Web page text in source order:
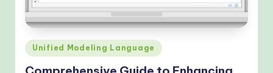
Posted
in
Unified Modeling Language